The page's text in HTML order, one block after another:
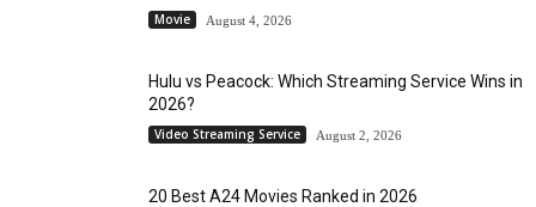
Movie August 4, 2026
Hulu vs Peacock: Which Streaming Service Wins in
2026?
Video Streaming Service August 2, 2026
20 Best A24 Movies Ranked in 2026